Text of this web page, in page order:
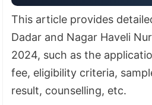
This article provides
Dadar and Nagar Haveli
2024, such as the
fee, eligibility criteria,
result, counselling, etc.